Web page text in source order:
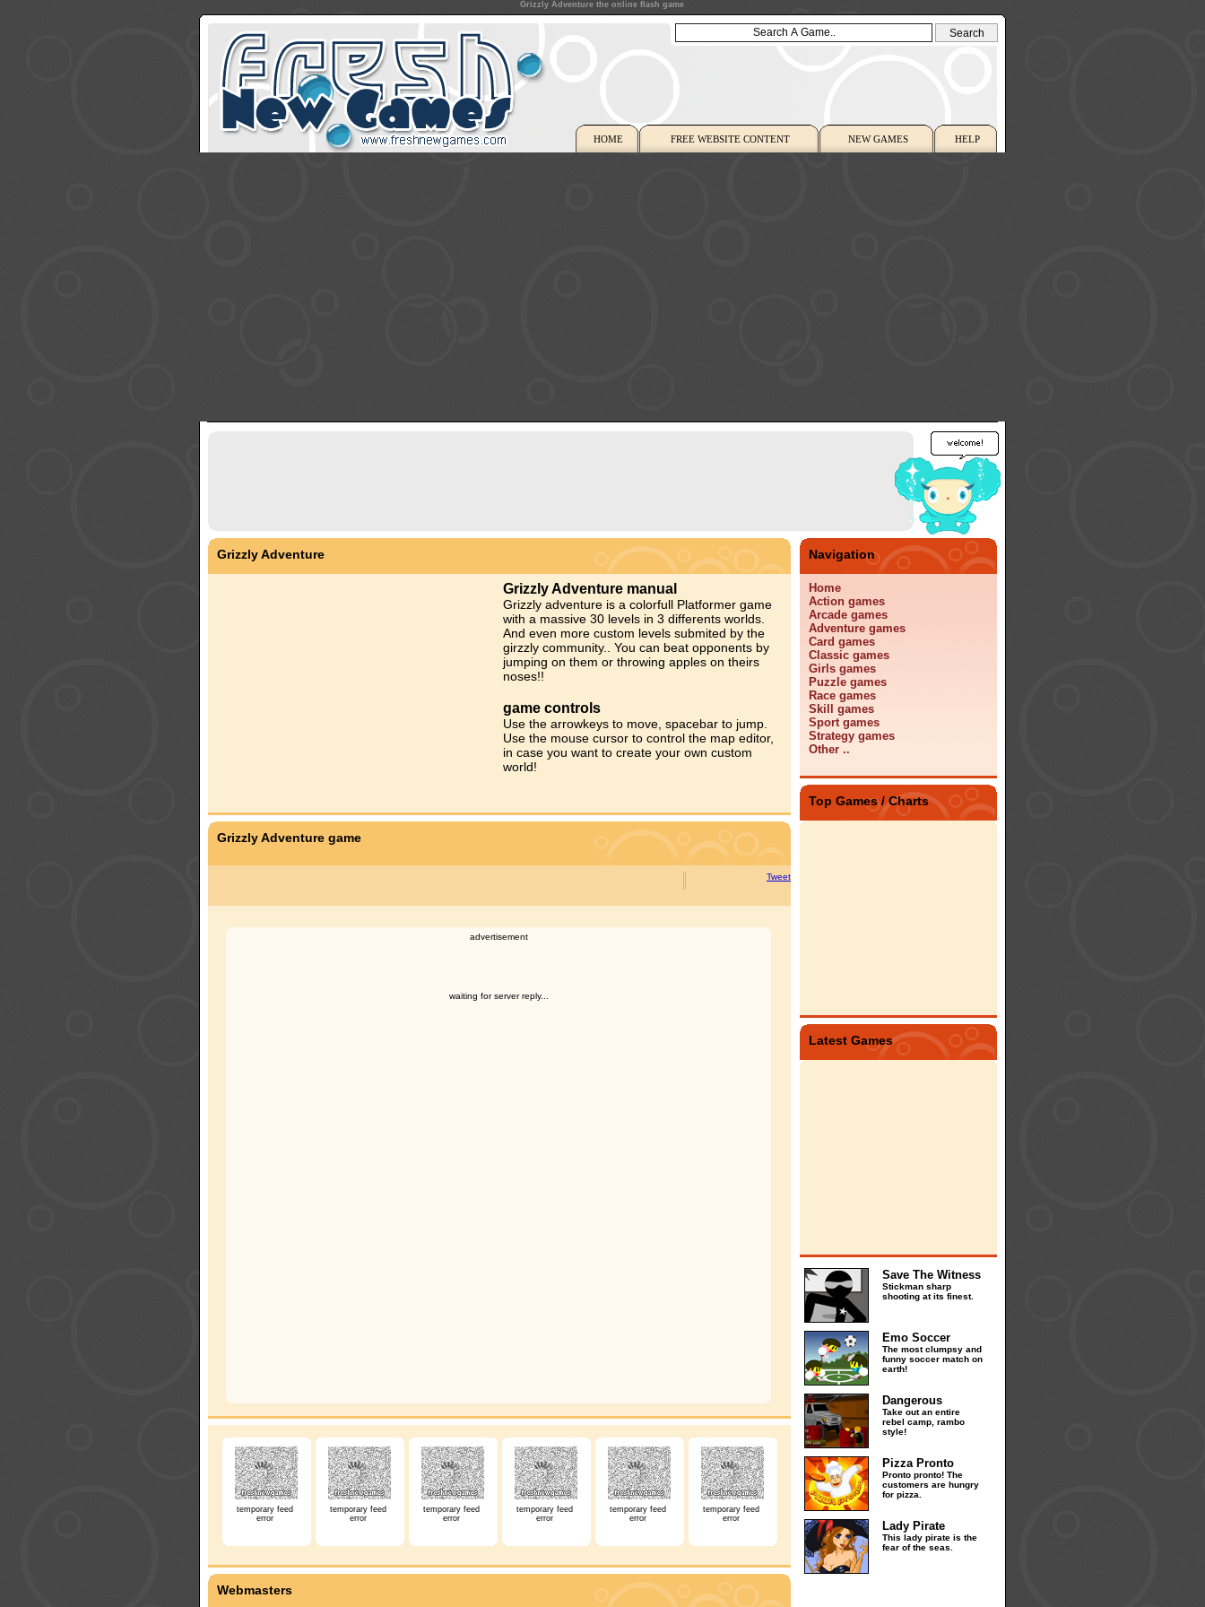
Grizzly Adventure the online flash game
HOME FREE WEBSITE CONTENT NEW GAMES HELP
Grizzly Adventure
Grizzly Adventure manual
Grizzly adventure is a colorfull Platformer game
with a massive 30 levels in 3 differents worlds.
And even more custom levels submited by the
girzzly community.. You can beat opponents by
jumping on them or throwing apples on theirs
noses!!
game controls
Use the arrowkeys to move, spacebar to jump.
Use the mouse cursor to control the map editor,
in case you want to create your own custom
world!
Grizzly Adventure game
Tweet
advertisement
waiting for server reply...
temporary feed
error
temporary feed
error
temporary feed
error
temporary feed
error
temporary feed
error
temporary feed
error
Webmasters
Navigation
Home
Action games
Arcade games
Adventure games
Card games
Classic games
Girls games
Puzzle games
Race games
Skill games
Sport games
Strategy games
Other ..
Top Games / Charts
Latest Games
Save The Witness
Stickman sharp
shooting at its finest.
Emo Soccer
The most clumpsy and
funny soccer match on
earth!
Dangerous
Take out an entire
rebel camp, rambo
style!
Pizza Pronto
Pronto pronto! The
customers are hungry
for pizza.
Lady Pirate
This lady pirate is the
fear of the seas.